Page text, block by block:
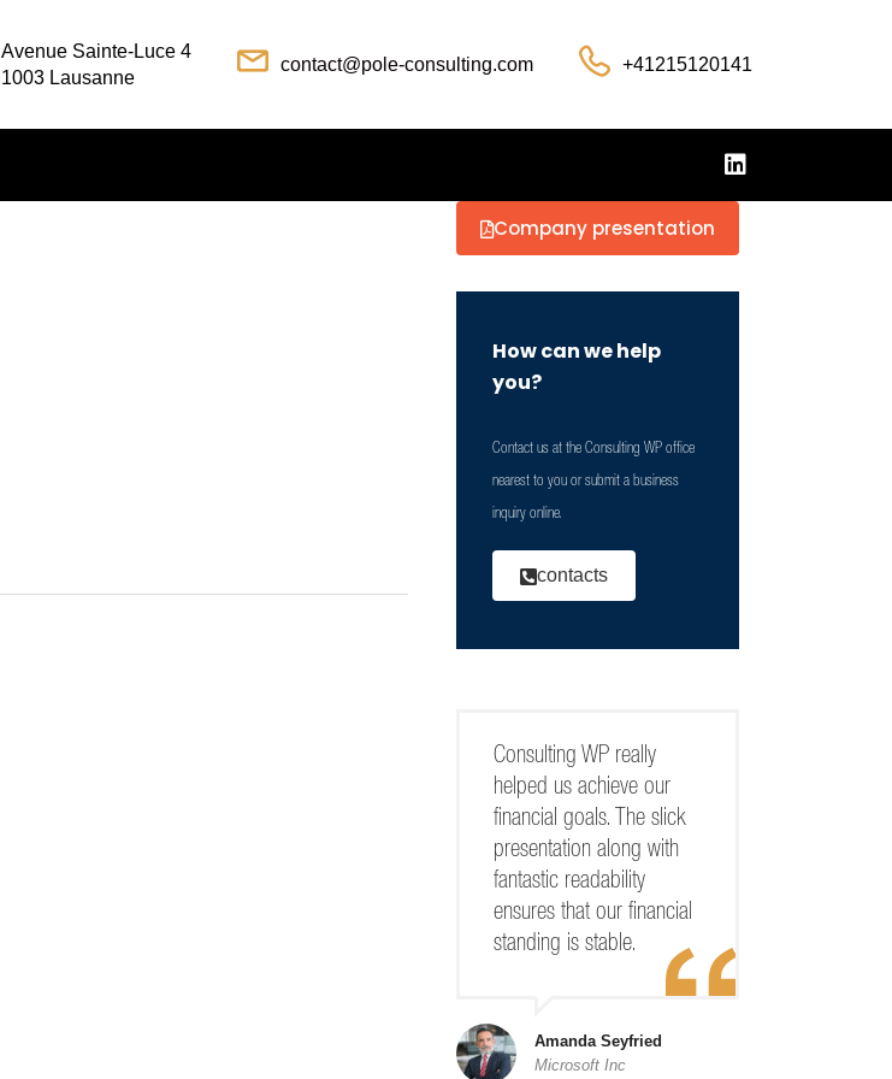
Avenue Sainte-Luce 4
1003 Lausanne
contact@pole-consulting.com +41215120141
Company presentation
How can we help
you?
Contact us at the Consulting WP office
nearest to you or submit a business
inquiry online.
contacts
Consulting WP really
helped us achieve our
financial goals. The slick
presentation along with
fantastic readability
ensures that our financial
standing is stable.
Amanda Seyfried
Microsoft Inc